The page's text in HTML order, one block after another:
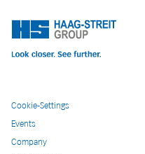
Cookie-Settings
Events
Company